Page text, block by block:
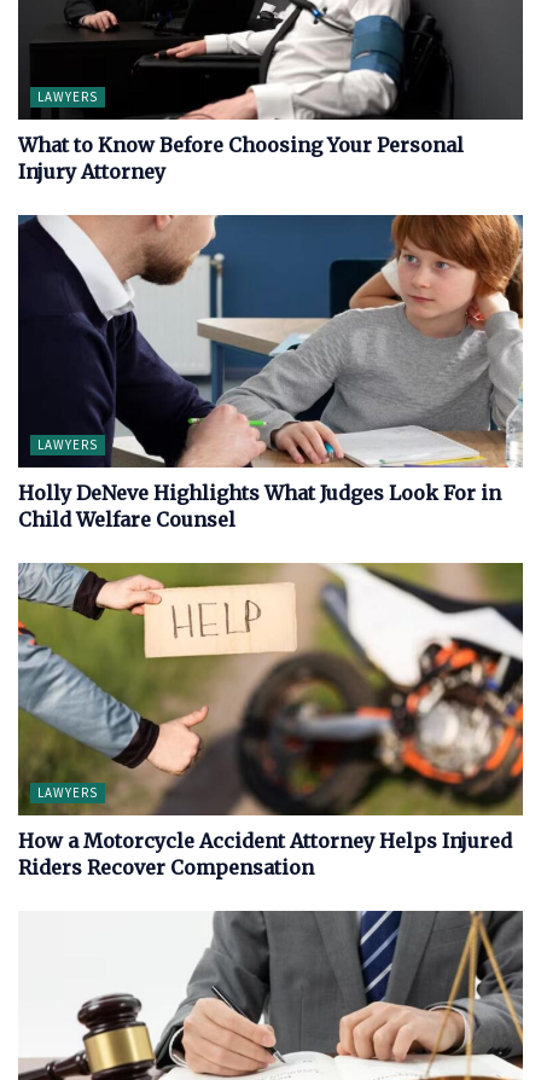
LAWYERS
What to Know Before Choosing Your Personal
Injury Attorney
LAWYERS
Holly DeNeve Highlights What Judges Look For in
Child Welfare Counsel
LAWYERS
How a Motorcycle Accident Attorney Helps Injured
Riders Recover Compensation